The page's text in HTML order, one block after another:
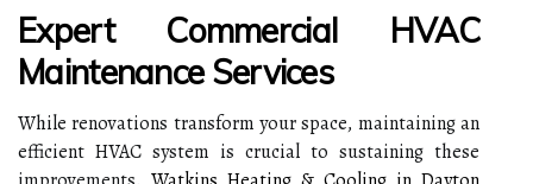
Expert Commercial HVAC
Maintenance Services
While renovations transform your space, maintaining an
efficient HVAC system is crucial to sustaining these